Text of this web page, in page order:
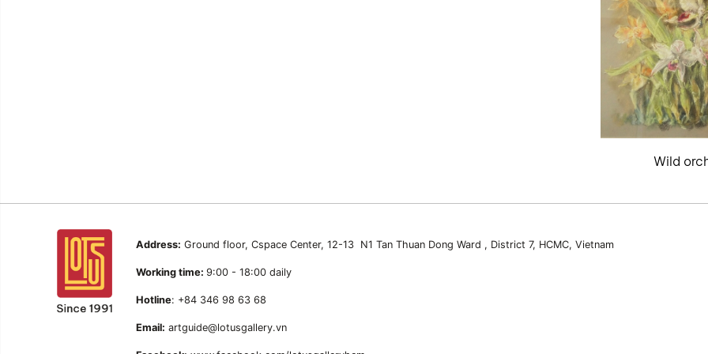
Wild
Address: Ground floor, Cspace Center, 12-13 N1 Tan Thuan Dong Ward , District 7, HCMC, Vietnam
Working time: 9:00 - 18:00 daily
Hotline: +84 346 98 63 68
Email: artguide@lotusgallery.vn